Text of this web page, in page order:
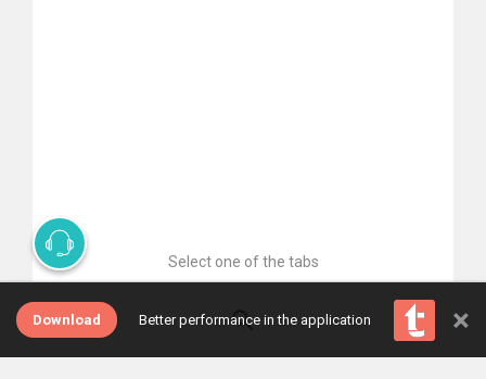
Select one of the tabs
Download Better performance in the application ×